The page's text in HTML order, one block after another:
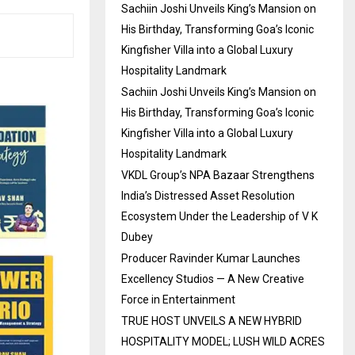
Sachiin Joshi Unveils King’s Mansion on
His Birthday, Transforming Goa’s Iconic
Kingfisher Villa into a Global Luxury
Hospitality Landmark
Sachiin Joshi Unveils King’s Mansion on
His Birthday, Transforming Goa’s Iconic
Kingfisher Villa into a Global Luxury
Hospitality Landmark
VKDL Group’s NPA Bazaar Strengthens
India’s Distressed Asset Resolution
Ecosystem Under the Leadership of V K
Dubey
Producer Ravinder Kumar Launches
Excellency Studios — A New Creative
Force in Entertainment
TRUE HOST UNVEILS A NEW HYBRID
HOSPITALITY MODEL; LUSH WILD ACRES